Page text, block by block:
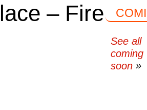
– Fire
See all
coming
soon